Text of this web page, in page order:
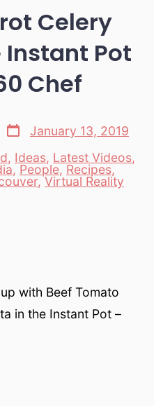
Celery
Pot
Chef
Post
date
January 13, 2019
, Ideas, Latest Videos,
, People, Recipes,
,Virtual Reality
with Beef Tomato
in the Instant Pot –